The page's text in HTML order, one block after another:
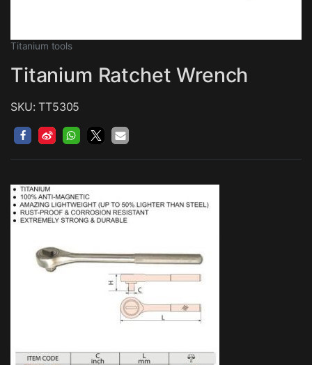
Titanium tools
Titanium Ratchet Wrench
SKU: TT5305